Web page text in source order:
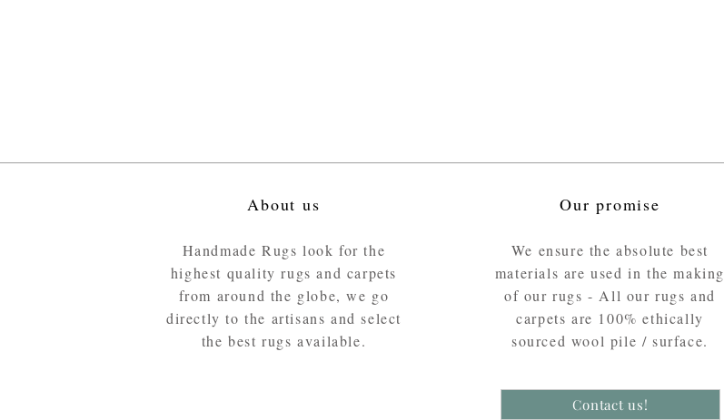
About us
Handmade Rugs look for the
highest quality rugs and carpets
from around the globe, we go
directly to the artisans and select
the best rugs available.
Our promise
We ensure the absolute best
materials are used in the making
of our rugs - All our rugs and
carpets are 100% ethically
sourced wool pile / surface.
Contact us!